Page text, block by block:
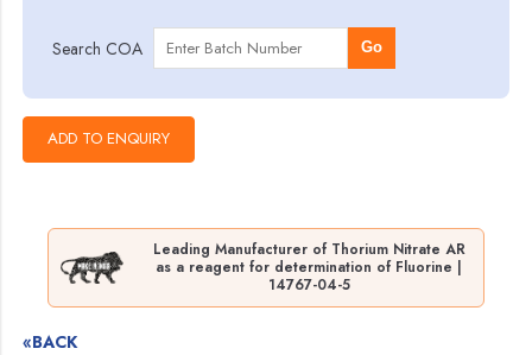
Search COA Go
Leading Manufacturer of Thorium Nitrate AR
as a reagent for determination of Fluorine |
14767-04-5
«BACK